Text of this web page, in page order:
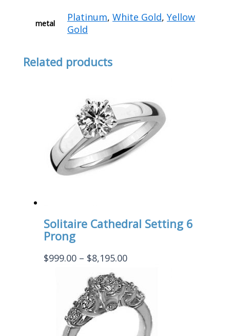
metal Platinum,White Gold,Yellow
Gold
Related products
Solitaire Cathedral Setting 6
Prong
$999.00 – $8,195.00Price
$999.00
through
$8,195.00